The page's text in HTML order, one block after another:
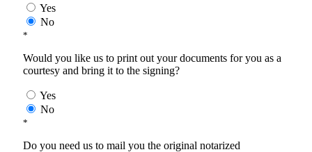
Yes
No
*
Would you like us to print out your documents for you as a
courtesy and bring it to the signing?
Yes
No
*
Do you need us to mail you the original notarized